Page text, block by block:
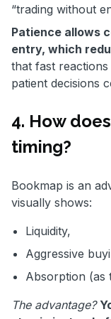
“trading without
Patience allows
entry, which
that fast
patient decisions
4. How
timing?
Bookmap is an
visually shows:
Liquidity,
Aggressive
Absorption (as
The advantage?